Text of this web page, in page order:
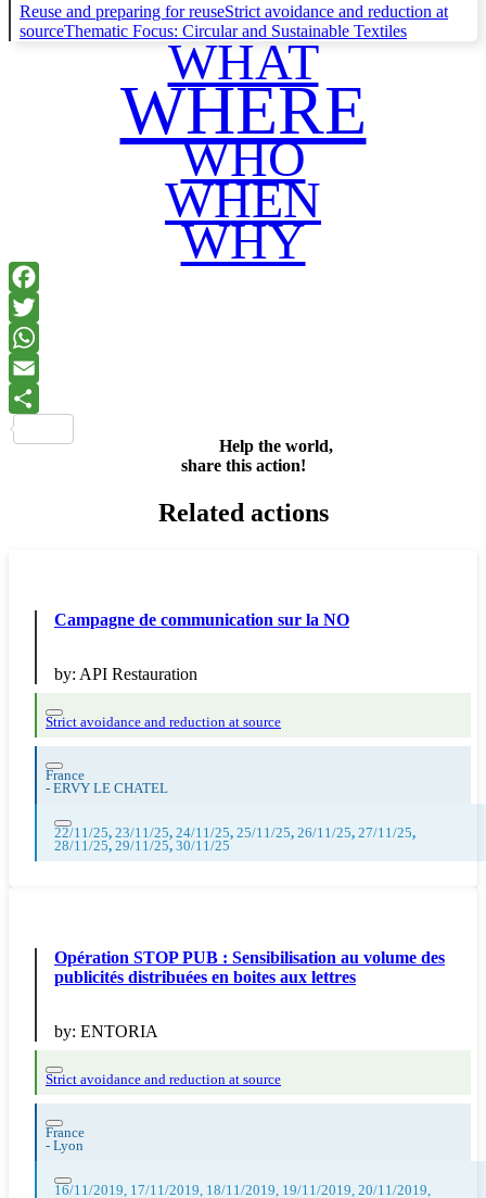
Reuse and preparing for reuseStrict avoidance and reduction at
sourceThematic Focus: Circular and Sustainable Textiles
WHAT
WHERE
WHO
WHEN
WHY
Help the world,
share this action!
Related actions
Campagne de communication sur la NO
by: API Restauration
Strict avoidance and reduction at source
France
- ERVY LE CHATEL
22/11/25, 23/11/25, 24/11/25, 25/11/25, 26/11/25, 27/11/25,
28/11/25, 29/11/25, 30/11/25
Opération STOP PUB : Sensibilisation au volume des
publicités distribuées en boites aux lettres
by: ENTORIA
Strict avoidance and reduction at source
France
- Lyon
16/11/2019, 17/11/2019, 18/11/2019, 19/11/2019, 20/11/2019,